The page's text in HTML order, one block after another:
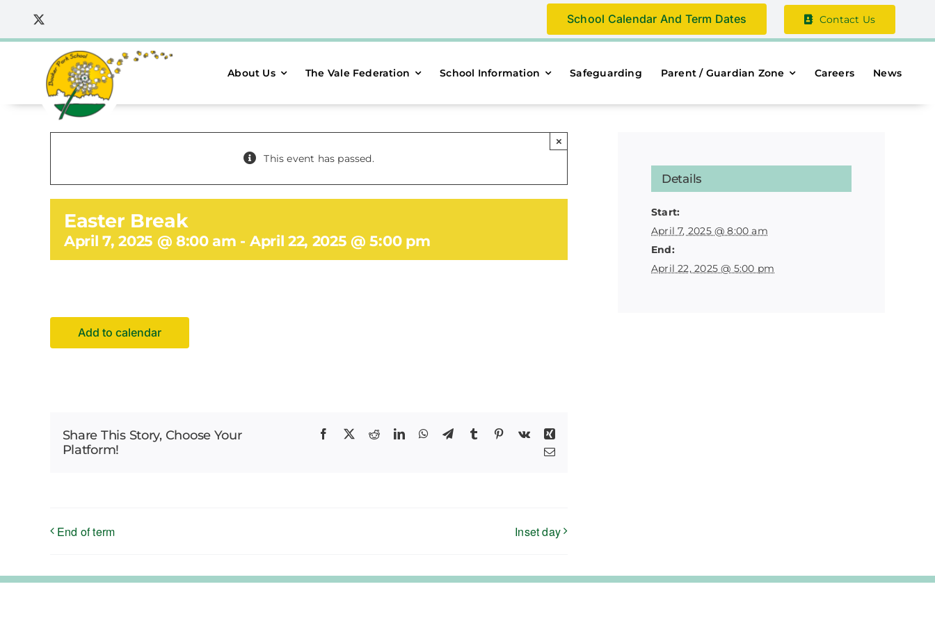
content
School Calendar And Term Dates Contact Us
About Us The Vale Federation School Information Safeguarding Parent / Guardian Zone Careers News
This event has passed.
×
Easter Break
April 7, 2025 @ 8:00 am - April 22, 2025 @ 5:00 pm
Add to calendar
Share This Story, Choose Your
Platform!
Facebook
X RedditLinkedInWhatsApp
TelegramTumblr Pinterest
Vk
Xing
Email
End of term Inset day
Details
Start:
April 7, 2025 @ 8:00 am
End:
April 22, 2025 @ 5:00 pm